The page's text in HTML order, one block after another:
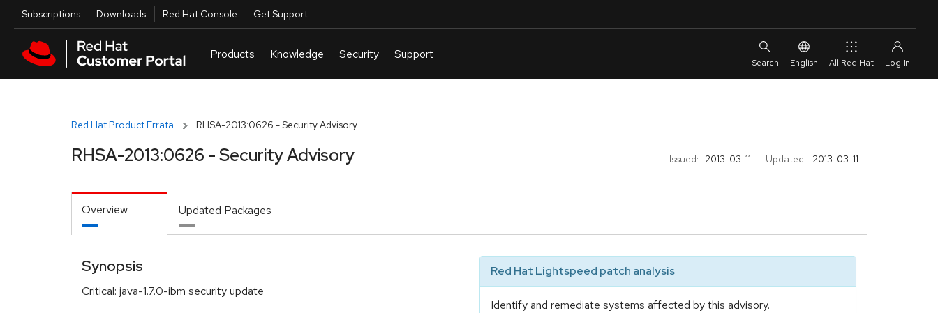
Skip to main content
Utilities
Subscriptions Downloads Red Hat Console Get Support
English All Red Hat
Red Hat Product Errata RHSA-2013:0626 - Security Advisory
Issued: 2013-03-11 Updated: 2013-03-11
RHSA-2013:0626 - Security Advisory
Overview Updated Packages
Synopsis
Critical: java-1.7.0-ibm security update
Red Hat Lightspeed patch analysis
Identify and remediate systems affected by this advisory.